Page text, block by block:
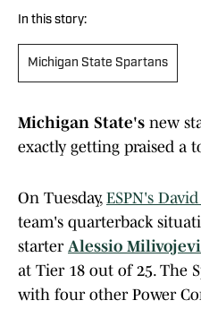
In this story:
Michigan State Spartans
Michigan State's new
exactly getting praised a
On Tuesday, ESPN's
team's quarterback
starter Alessio
at Tier 18 out of 25. The
with four other Power